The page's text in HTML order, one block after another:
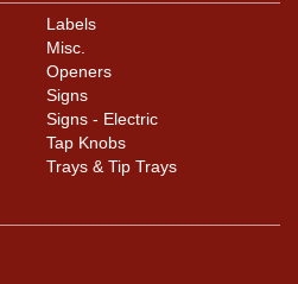
Labels
Misc.
Openers
Signs
Signs - Electric
Tap Knobs
Trays & Tip Trays